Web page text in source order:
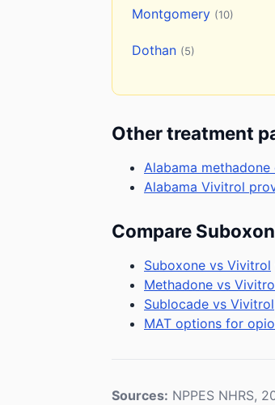
Montgomery (10)
Dothan (5)
Other treatment
Alabama methadone
Alabama Vivitrol
Compare
Suboxone vs Vivitrol
Methadone vs
Sublocade vs Vivitrol
MAT options for
Sources: NPPES NHRS,